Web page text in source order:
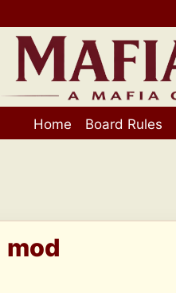
Home Board Rules
mod